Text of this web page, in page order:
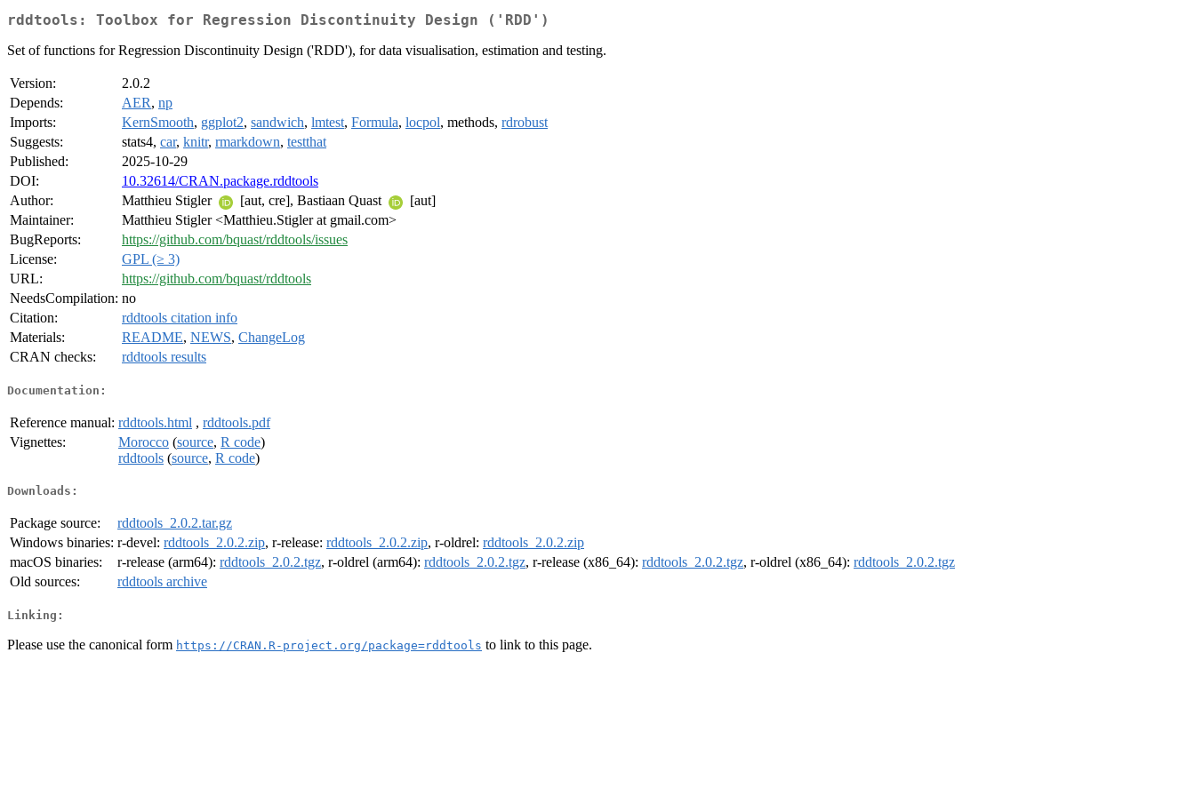
rddtools: Toolbox for Regression Discontinuity Design ('RDD')
Set of functions for Regression Discontinuity Design ('RDD'), for data visualisation, estimation and testing.
Version:
2.0.2
Depends:
AER, np
Imports:
KernSmooth, ggplot2, sandwich, lmtest, Formula, locpol, methods, rdrobust
Suggests:
stats4, car, knitr, rmarkdown, testthat
Published:
2025-10-29
DOI:
10.32614/CRAN.package.rddtools
Author:
Matthieu Stigler [aut, cre], Bastiaan Quast
[aut]
Maintainer:
Matthieu Stigler <Matthieu.Stigler at gmail.com>
BugReports:
https://github.com/bquast/rddtools/issues
License:
GPL (≥ 3)
URL:
https://github.com/bquast/rddtools
NeedsCompilation: no
Citation:
rddtools citation info
Materials:
README, NEWS, ChangeLog
CRAN checks:
rddtools results
Documentation:
Reference manual: rddtools.html , rddtools.pdf
Vignettes:
Morocco (source, R code)
rddtools (source, R code)
Downloads:
Package source:
rddtools_2.0.2.tar.gz
Windows binaries: r-devel: rddtools_2.0.2.zip, r-release: rddtools_2.0.2.zip, r-oldrel: rddtools_2.0.2.zip
macOS binaries:
r-release (arm64): rddtools_2.0.2.tgz, r-oldrel (arm64): rddtools_2.0.2.tgz, r-release (x86_64): rddtools_2.0.2.tgz, r-oldrel (x86_64): rddtools_2.0.2.tgz
Old sources:
rddtools archive
Linking:
Please use the canonical form https://CRAN.R-project.org/package=rddtools to link to this page.